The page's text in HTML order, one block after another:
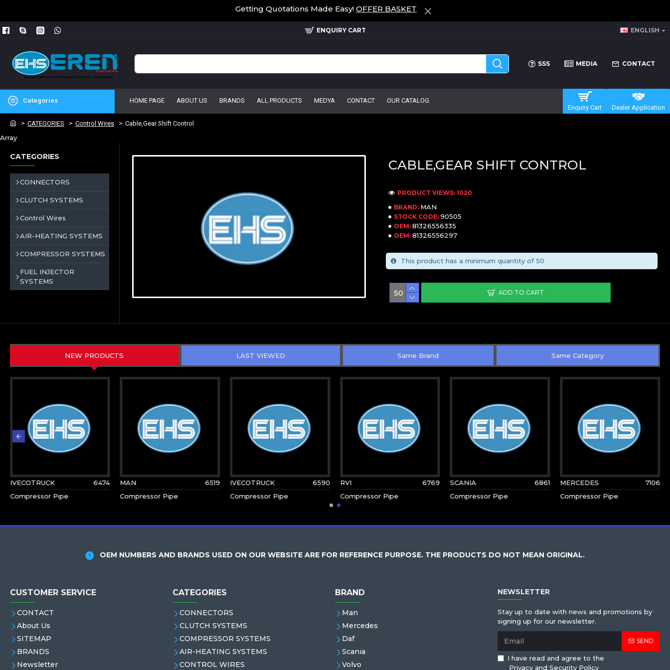
Getting Quotations Made Easy! OFFER BASKET
ENQUIRY CART ENGLISH
SSS MEDIA CONTACT
Categories HOME PAGE ABOUT US BRANDS ALL PRODUCTS MEDYA CONTACT
OUR CATALOG
Enquiry Cart
Dealer Application
CATEGORIES Control Wires Cable,Gear Shift Control
Array
CATEGORIES
CONNECTORS
CLUTCH SYSTEMS
Control Wires
AIR-HEATING SYSTEMS
COMPRESSOR SYSTEMS
FUEL INJECTOR
SYSTEMS
CABLE,GEAR SHIFT CONTROL
BRAND: MAN
STOCK CODE: 90505
OEM: 81326556335
OEM: 81326556297
PRODUCT VIEWS: 1020
ADD TO CART
This product has a minimum quantity of 50
NEW PRODUCTS LAST VIEWED Same Brand Same Category
IVECOTRUCK
6474
Compressor Pipe
MAN
6519
Compressor Pipe
IVECOTRUCK
6590
Compressor Pipe
RVI
6769
Compressor Pipe
SCANIA
6861
Compressor Pipe
MERCEDES
7106
Compressor Pipe
OEM NUMBERS AND BRANDS USED ON OUR WEBSITE ARE FOR REFERENCE PURPOSE. THE PRODUCTS DO NOT MEAN ORIGINAL.
CUSTOMER SERVICE
CONTACT
About Us
SITEMAP
BRANDS
Newsletter
CATEGORIES
CONNECTORS
CLUTCH SYSTEMS
COMPRESSOR SYSTEMS
AIR-HEATING SYSTEMS
CONTROL WIRES
BRAND
Man
Mercedes
Daf
Scanıa
Volvo
NEWSLETTER
Stay up to date with news and promotions by
signing up for our newsletter.
SEND
I have read and agree to the
Privacy and Security Policy